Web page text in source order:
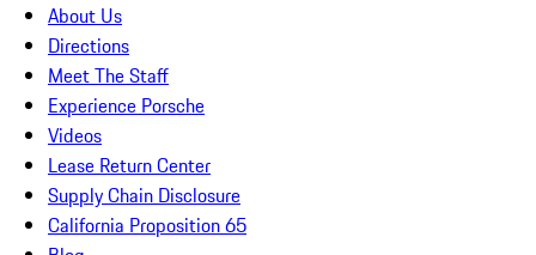
About Us
Directions
Meet The Staff
Experience Porsche
Videos
Lease Return Center
Supply Chain Disclosure
California Proposition 65